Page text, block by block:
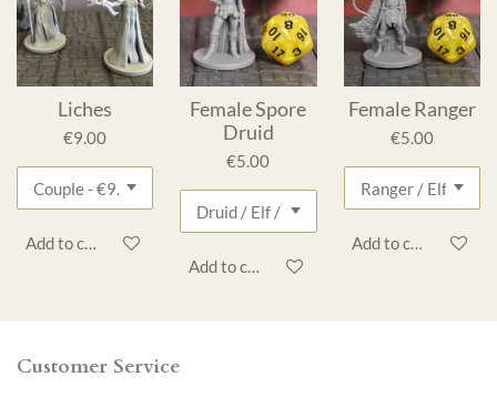
Liches
€9.00
Add to cart
Female Spore
Druid
€5.00
Add to cart
Female Ranger
€5.00
Add to cart
Customer Service